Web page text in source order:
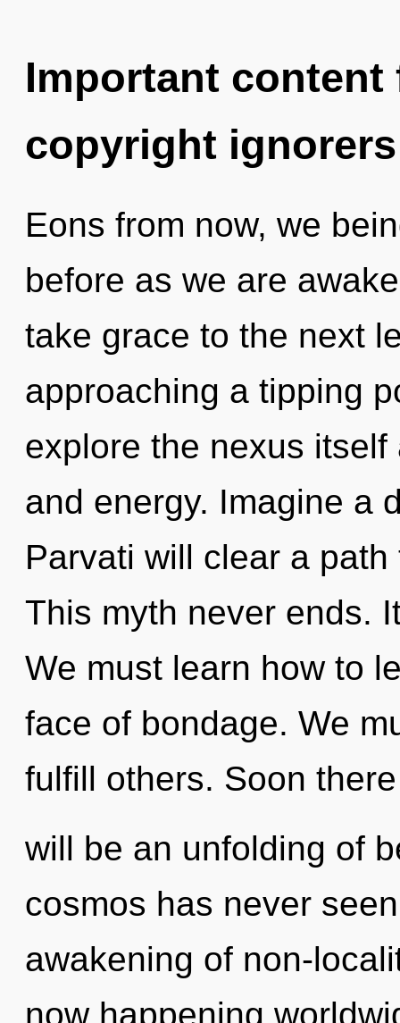
Important
copyright ignorers
Eons from now, we
before as we are
take grace to the next
approaching a tipping
explore the nexus
and energy. Imagine a
Parvati will clear a
This myth never ends.
We must learn how to
face of bondage. We
fulfill others. Soon there
will be an unfolding of
cosmos has never
awakening of non-
now happening